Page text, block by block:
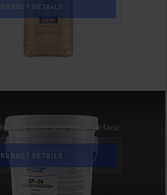
DETAILS
Urethane Wear Surface
DETAILS